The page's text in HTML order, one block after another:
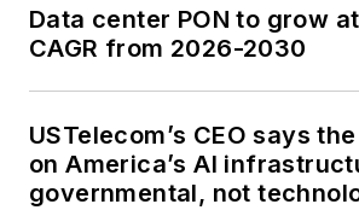
Data center PON to grow
CAGR from 2026-2030
USTelecom’s CEO says
on America’s AI
governmental, not